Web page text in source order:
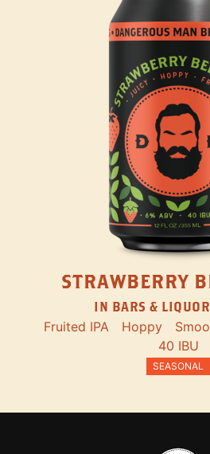
STRAWBERRY
IN BARS &
Fruited IPA Hoppy
40 IBU
SEASONAL